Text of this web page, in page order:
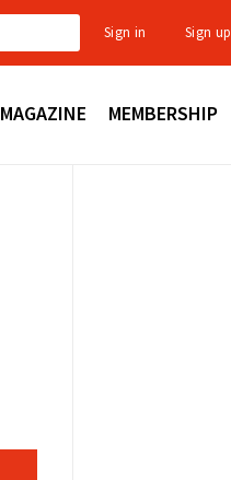
Sign in Sign up
MAGAZINE MEMBERSHIP